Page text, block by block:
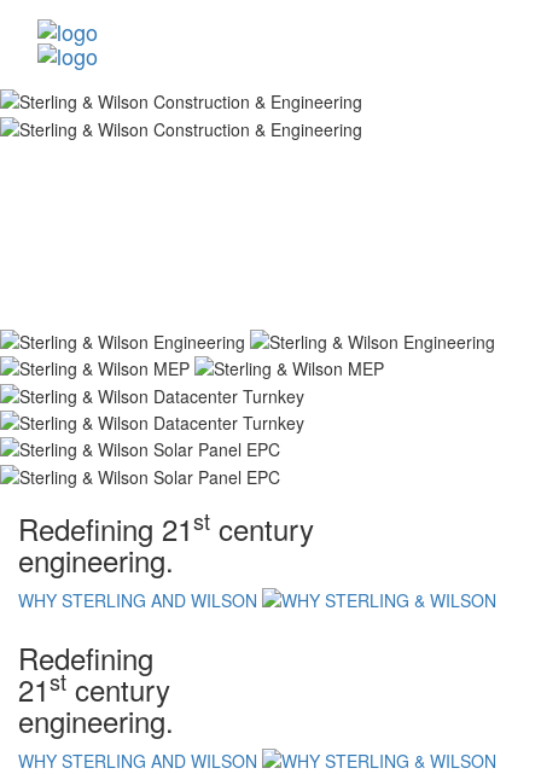
Redefining 21st century
engineering.
WHY STERLING AND WILSON
Redefining
21st century
engineering.
WHY STERLING AND WILSON